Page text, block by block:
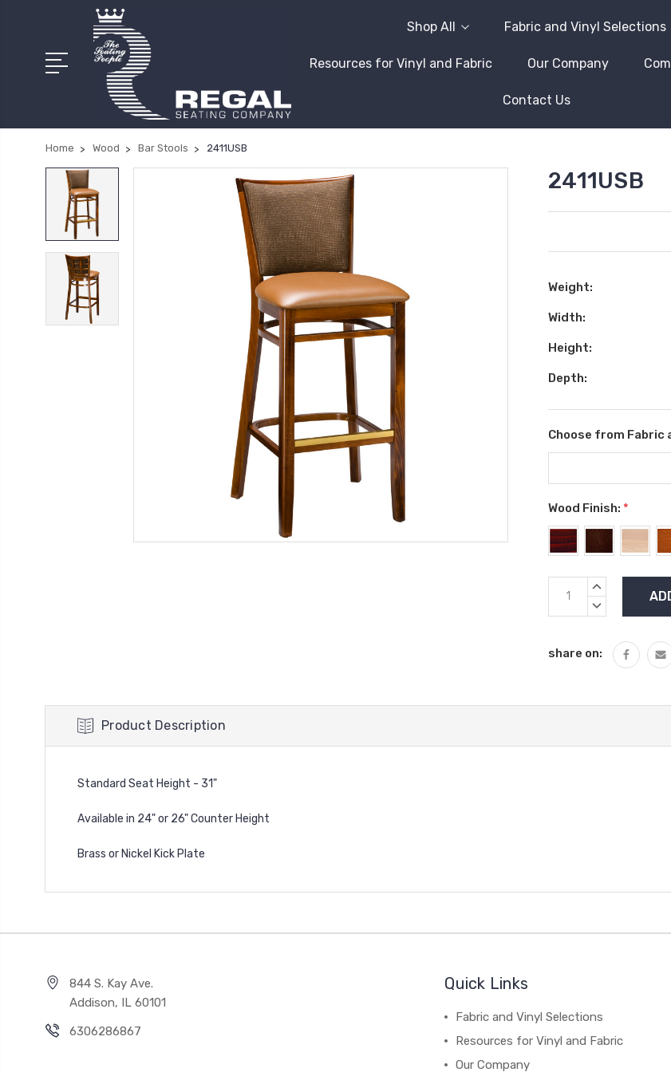
Shop All Fabric and Vinyl Selections
Resources for Vinyl and Fabric Our Company
Contact Us
Home Wood Bar Stools 2411USB
2411USB
Weight:
Width:
Height:
Depth:
Choose from Fabric
Wood Finish: *
Current
Stock:
INCREASE
DECREASE
share on:
Product Description
Standard Seat Height - 31"
Available in 24" or 26" Counter Height
Brass or Nickel Kick Plate
844 S. Kay Ave.
Addison, IL 60101
6306286867
Quick Links
Fabric and Vinyl Selections
Resources for Vinyl and Fabric
Our Company